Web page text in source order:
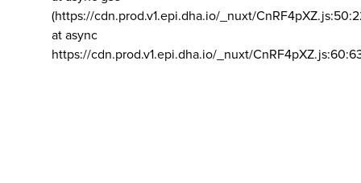
(https://cdn.prod.v1.epi.dha.io/_nuxt/
at async
https://cdn.prod.v1.epi.dha.io/_nuxt/